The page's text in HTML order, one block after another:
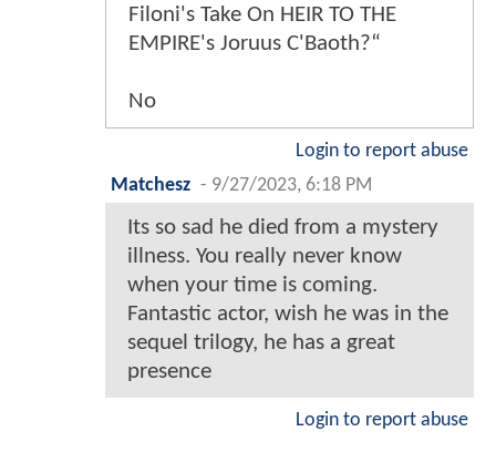
Filoni's Take On HEIR TO THE
EMPIRE's Joruus C'Baoth?“
No
Login to report abuse
Matchesz - 9/27/2023, 6:18 PM
Its so sad he died from a mystery
illness. You really never know
when your time is coming.
Fantastic actor, wish he was in the
sequel trilogy, he has a great
presence
Login to report abuse